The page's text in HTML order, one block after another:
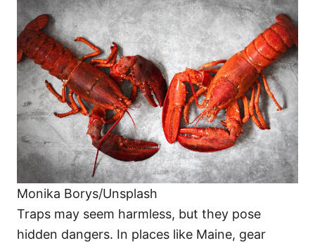
Monika Borys/Unsplash
Traps may seem harmless, but they pose
hidden dangers. In places like Maine, gear